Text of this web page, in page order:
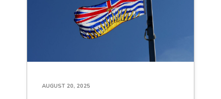
AUGUST 20, 2025